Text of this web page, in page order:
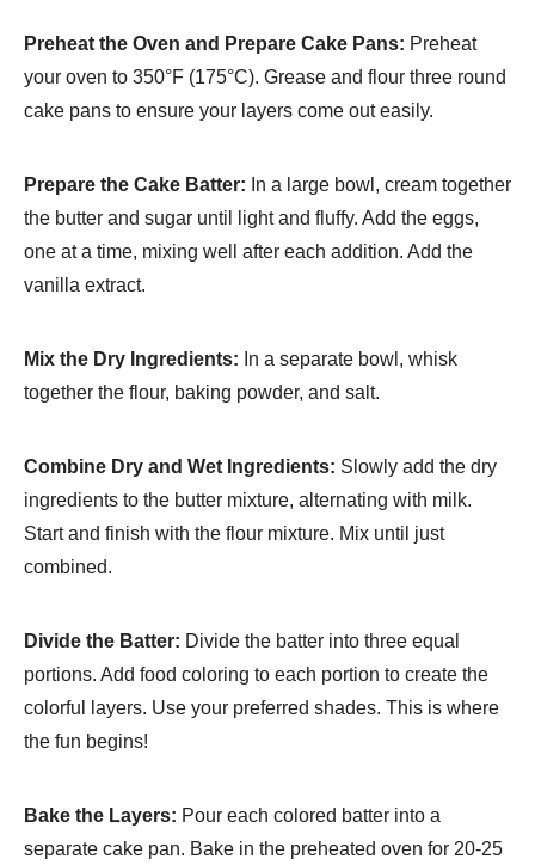
Preheat the Oven and Prepare Cake Pans: Preheat
your oven to 350°F (175°C). Grease and flour three round
cake pans to ensure your layers come out easily.
Prepare the Cake Batter: In a large bowl, cream together
the butter and sugar until light and fluffy. Add the eggs,
one at a time, mixing well after each addition. Add the
vanilla extract.
Mix the Dry Ingredients: In a separate bowl, whisk
together the flour, baking powder, and salt.
Combine Dry and Wet Ingredients: Slowly add the dry
ingredients to the butter mixture, alternating with milk.
Start and finish with the flour mixture. Mix until just
combined.
Divide the Batter: Divide the batter into three equal
portions. Add food coloring to each portion to create the
colorful layers. Use your preferred shades. This is where
the fun begins!
Bake the Layers: Pour each colored batter into a
separate cake pan. Bake in the preheated oven for 20-25